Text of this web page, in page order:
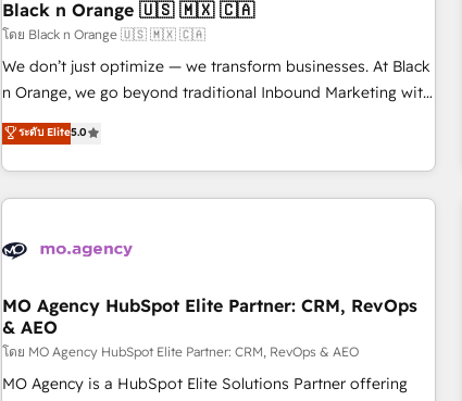
Frog in the HubSpot ecosystem leading the way for
customers!" - Yamini Rangan, CEO of HubSpot “Our
experience with the team at Blue Frog has been nothing
short of extraordinary. Their years of experience and quality
the HubSpot ecosystem as a reliable partner capable of
delivering remarkable experiences for our most
Black n Orange 🇺🇸 🇲🇽 🇨🇦
โดย Black n Orange 🇺🇸 🇲🇽 🇨🇦
We don’t just optimize — we transform businesses. At Black
n Orange, we go beyond traditional Inbound Marketing with
our exclusive methodologies: BOOMS and BOOST. Together,
they form a powerful combination that has driven success
for over 800 businesses worldwide. As Elite HubSpot
Partners, we specialize in crafting high-performance growth
and revenue intelligence to help companies scale faster and
With BOOMS, you invest in 100% of your buyers,
accelerating your growth and positioning yourself as an
undisputed leader. 🔹 BOOST: Optimize your digital
transformation process A methodology designed to
ระดับ Elite5.0
MO Agency HubSpot Elite Partner: CRM, RevOps
& AEO
โดย MO Agency HubSpot Elite Partner: CRM, RevOps & AEO
MO Agency is a HubSpot Elite Solutions Partner offering